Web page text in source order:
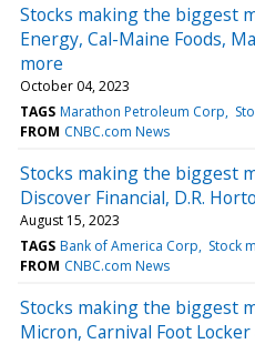
Stocks making the biggest
Energy, Cal-Maine Foods,
more
October 04, 2023
TAGS Marathon Petroleum Corp
FROM CNBC.com News
Stocks making the biggest
Discover Financial, D.R.
August 15, 2023
TAGS Bank of America Corp Stock
FROM CNBC.com News
Stocks making the biggest
Micron, Carnival Foot